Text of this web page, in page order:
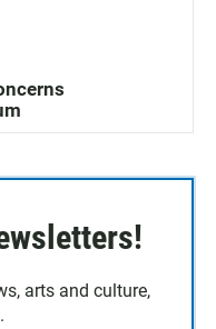
arts and culture,